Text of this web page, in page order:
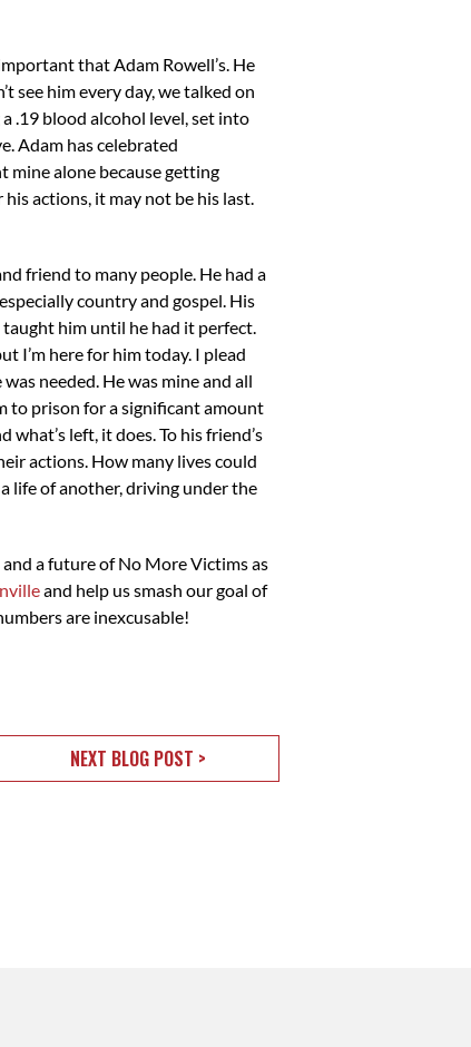
that Adam Rowell’s. He
see him every day, we talked on
.19 blood alcohol level, set into
Adam has celebrated
mine alone because getting
actions, it may not be his last.
friend to many people. He had a
country and gospel. His
him until he had it perfect.
I’m here for him today. I plead
needed. He was mine and all
to prison for a significant amount
what’s left, it does. To his friend’s
actions. How many lives could
life of another, driving under the
a future of No More Victims as
and help us smash our goal of
are inexcusable!
NEXT BLOG POST >